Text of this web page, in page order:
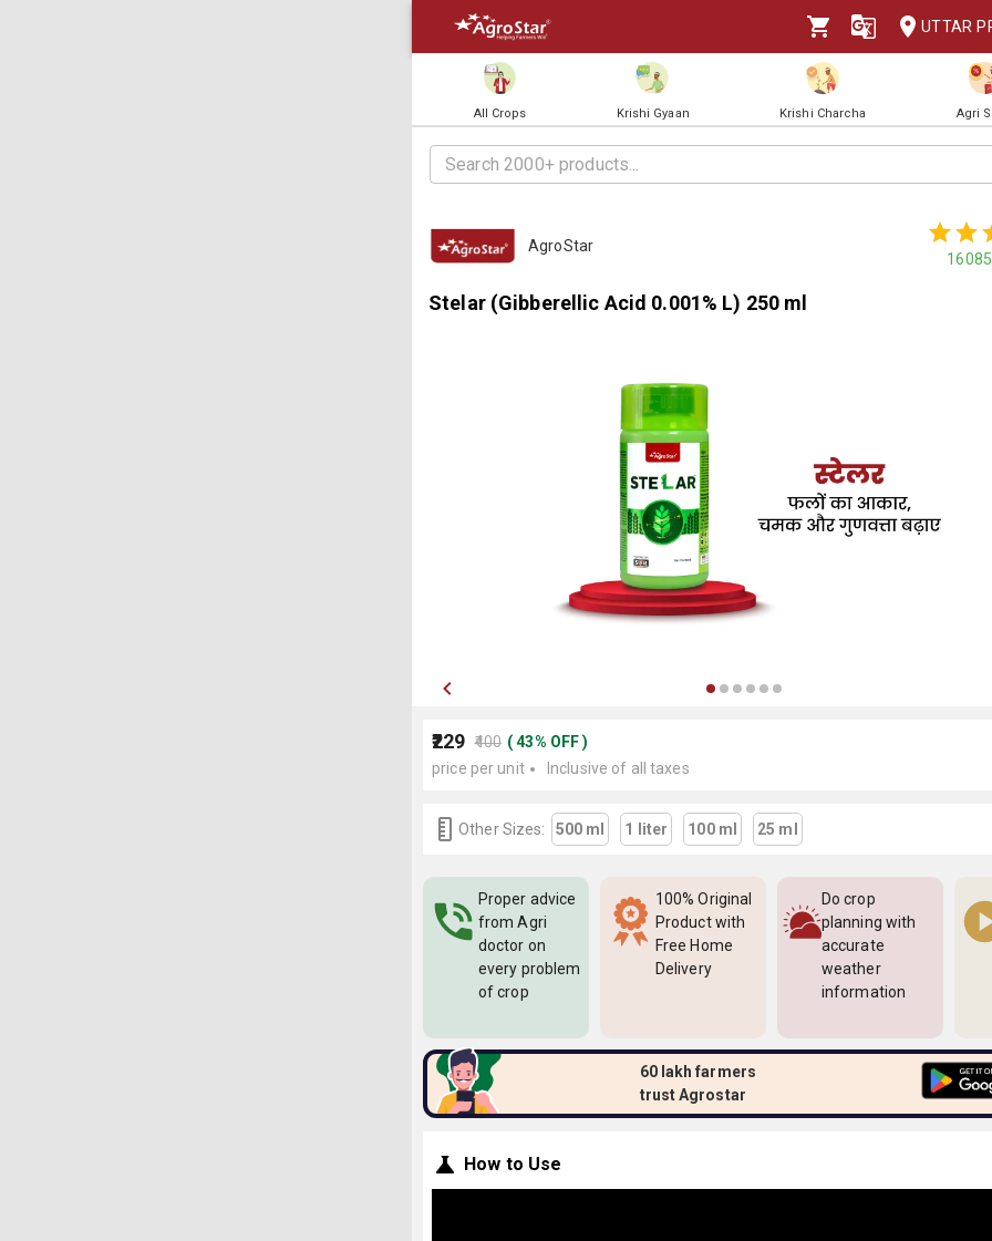
UTTAR
All Crops Krishi Gyaan Krishi Charcha Agri
AgroStar
16085
Stelar (Gibberellic Acid 0.001% L) 250 ml
₹229 ₹400 (43% OFF)
price per unit
Inclusive of all taxes
Other Sizes: 500 ml 1 liter 100 ml 25 ml
Proper advice
from Agri
doctor on
every problem
of crop
100% Original
Product with
Free Home
Delivery
Do crop
planning with
accurate
weather
information
60 lakh farmers
trust Agrostar
How to Use